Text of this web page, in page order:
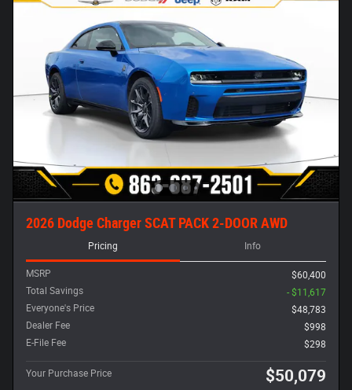
2026 Dodge Charger SCAT PACK 2-DOOR AWD
Pricing Info
MSRP
$60,400
Total Savings
- $11,617
Everyone's Price
$48,783
Dealer Fee
$998
E-File Fee
$298
Your Purchase Price $50,079